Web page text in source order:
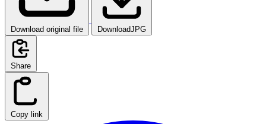
Download original file DownloadJPG
Share
Copy link